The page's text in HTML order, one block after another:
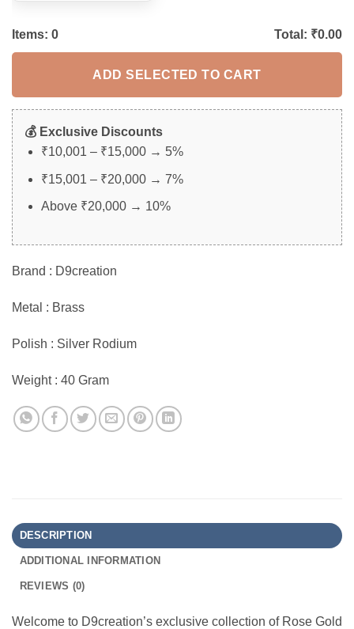
Items: 0 Total: ₹0.00
ADD SELECTED TO CART
💰 Exclusive Discounts
₹10,001 – ₹15,000 → 5%
₹15,001 – ₹20,000 → 7%
Above ₹20,000 → 10%
Brand : D9creation
Metal : Brass
Polish : Silver Rodium
Weight : 40 Gram
DESCRIPTION
ADDITIONAL INFORMATION
REVIEWS (0)
Welcome to D9creation’s exclusive collection of Rose Gold